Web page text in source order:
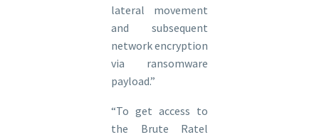
lateral movement
and subsequent
network encryption
via ransomware
payload.”
“To get access to
the Brute Ratel